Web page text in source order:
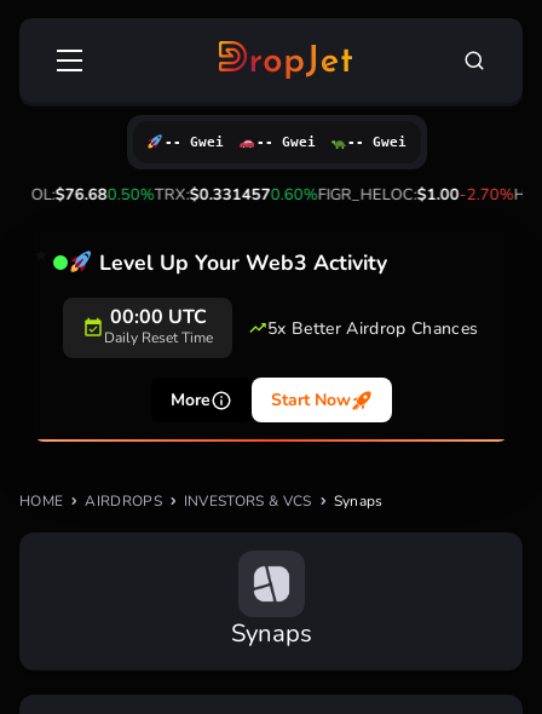
Skip
Search
SOL:$76.680.50%TRX:$0.3314570.60%FIGR_HELOC:$1.00-2.70%
-- Gwei -- Gwei -- Gwei
Level Up Your Web3 Activity
00:00 UTC
Daily Reset Time 5x Better Airdrop Chances
More Start Now
HOME AIRDROPS INVESTORS & VCS Synaps
Synaps